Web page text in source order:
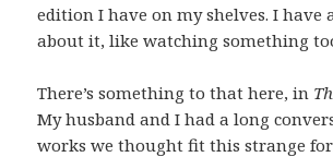
edition I have on my shelves. I have
about it, like watching something
There’s something to that here, in
My husband and I had a long
works we thought fit this strange